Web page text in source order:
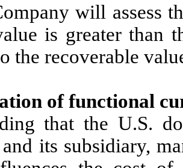
will assess
is greater than
the recoverable
of functional
that the U.S.
its subsidiary,